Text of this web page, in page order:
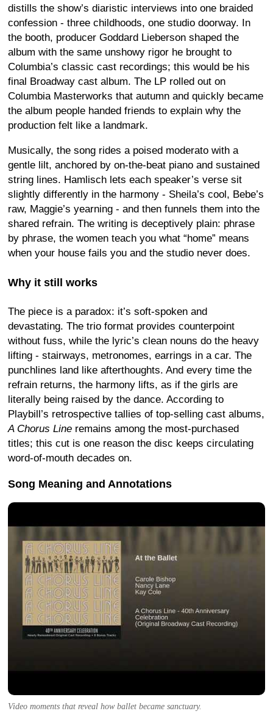
distills the show’s diaristic interviews into one braided
confession - three childhoods, one studio doorway. In
the booth, producer Goddard Lieberson shaped the
album with the same unshowy rigor he brought to
Columbia’s classic cast recordings; this would be his
final Broadway cast album. The LP rolled out on
Columbia Masterworks that autumn and quickly became
the album people handed friends to explain why the
production felt like a landmark.
Musically, the song rides a poised moderato with a
gentle lilt, anchored by on-the-beat piano and sustained
string lines. Hamlisch lets each speaker’s verse sit
slightly differently in the harmony - Sheila’s cool, Bebe’s
raw, Maggie’s yearning - and then funnels them into the
shared refrain. The writing is deceptively plain: phrase
by phrase, the women teach you what “home” means
when your house fails you and the studio never does.
Why it still works
The piece is a paradox: it’s soft-spoken and
devastating. The trio format provides counterpoint
without fuss, while the lyric’s clean nouns do the heavy
lifting - stairways, metronomes, earrings in a car. The
punchlines land like afterthoughts. And every time the
refrain returns, the harmony lifts, as if the girls are
literally being raised by the dance. According to
Playbill’s retrospective tallies of top-selling cast albums,
A Chorus Line remains among the most-purchased
titles; this cut is one reason the disc keeps circulating
word-of-mouth decades on.
Song Meaning and Annotations
Video moments that reveal how ballet became sanctuary.